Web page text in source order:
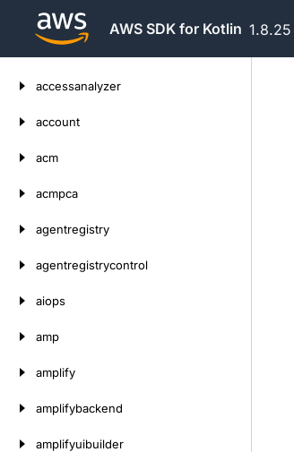
AWS SDK for Kotlin 1.8.25
accessanalyzer
account
acm
acmpca
agentregistry
agentregistrycontrol
aiops
amp
amplify
amplifybackend
amplifyuibuilder